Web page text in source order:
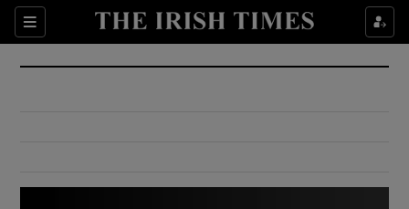
Sections
Show Culture sub sections
Show Environment sub sections